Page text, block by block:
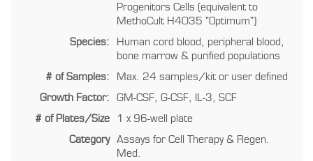
Progenitors Cells (equivalent to
MethoCult H4035 "Optimum")
Species:
Human cord blood, peripheral blood,
bone marrow & purified populations
# of Samples:
Max. 24 samples/kit or user defined
Growth Factor:
GM-CSF, G-CSF, IL-3, SCF
# of Plates/Size
1 x 96-well plate
Category Assays for Cell Therapy & Regen.
Med.